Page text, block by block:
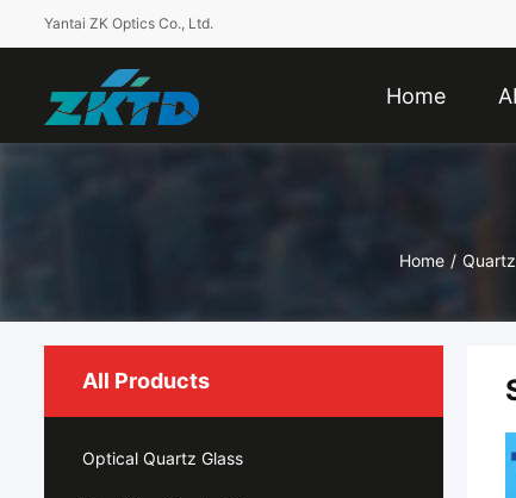
Yantai ZK Optics Co., Ltd.
Home
Home /
All Products
Optical Quartz Glass